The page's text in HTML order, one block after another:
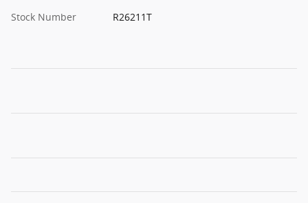
Stock Number
R26211T